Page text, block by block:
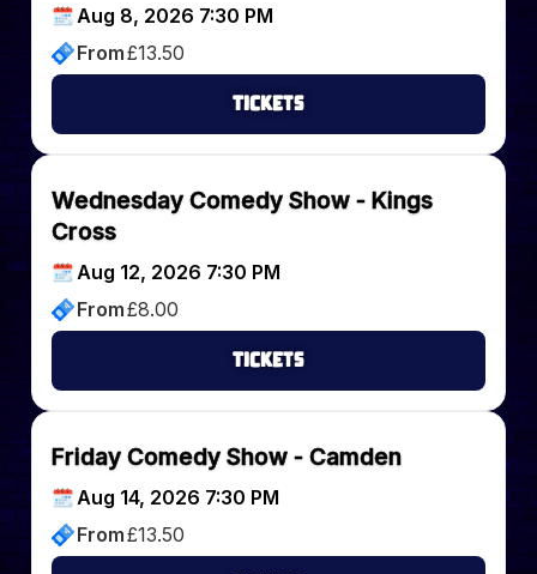
Aug 8, 2026 7:30 PM
From£13.50
Tickets
Wednesday Comedy Show - Kings
Cross
Aug 12, 2026 7:30 PM
From£8.00
Tickets
Friday Comedy Show - Camden
Aug 14, 2026 7:30 PM
From£13.50